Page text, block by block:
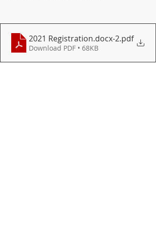
2021 Registration.docx-2.pdf
Download PDF • 68KB